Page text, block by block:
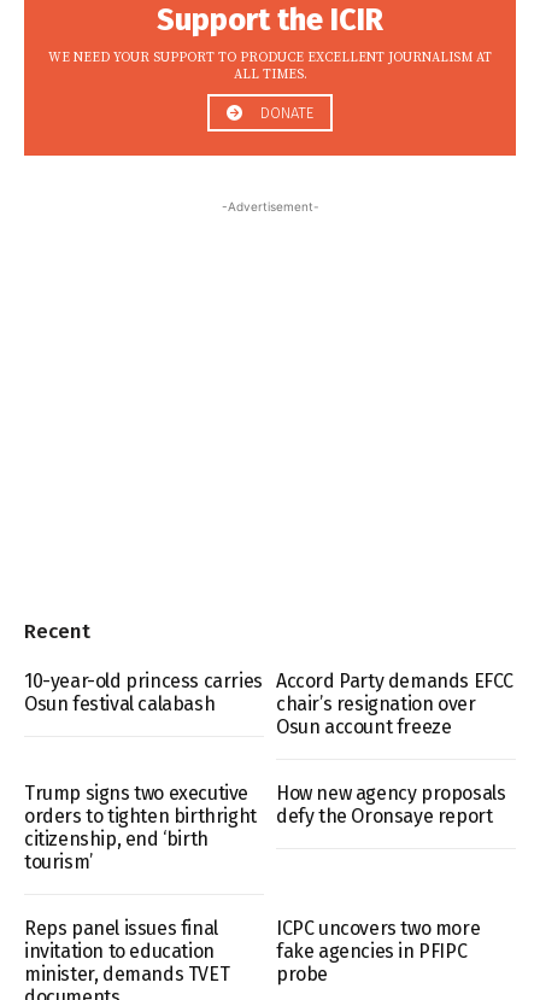
Support the ICIR
WE NEED YOUR SUPPORT TO PRODUCE EXCELLENT JOURNALISM AT
ALL TIMES.
DONATE
-Advertisement-
Recent
10-year-old princess carries
Osun festival calabash
Accord Party demands EFCC
chair’s resignation over
Osun account freeze
Trump signs two executive
orders to tighten birthright
citizenship, end ‘birth
tourism’
How new agency proposals
defy the Oronsaye report
Reps panel issues final
invitation to education
minister, demands TVET
ICPC uncovers two more
fake agencies in PFIPC
probe